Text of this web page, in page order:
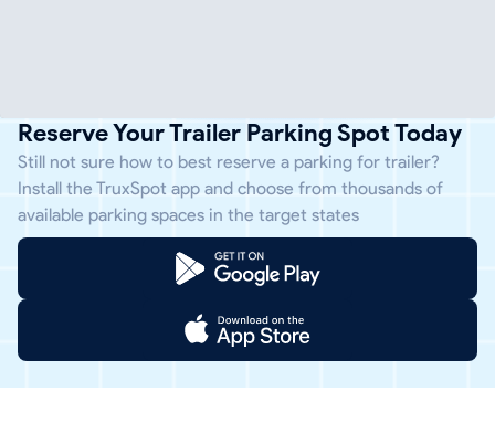
Reserve Your Trailer Parking Spot Today
Still not sure how to best reserve a parking for trailer?
Install the TruxSpot app and choose from thousands of
available parking spaces in the target states